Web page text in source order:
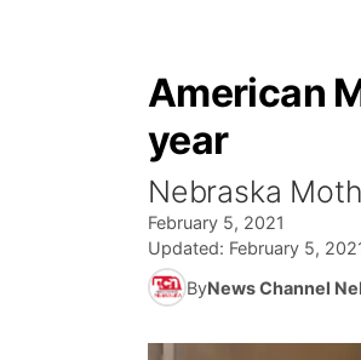
American
year
Nebraska
February 5, 2021
Updated: February 5,
ByNews Channel